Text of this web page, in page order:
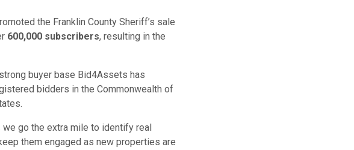
the Franklin County Sheriff’s sale
600,000 subscribers, resulting in the
buyer base Bid4Assets has
bidders in the Commonwealth of
go the extra mile to identify real
them engaged as new properties are